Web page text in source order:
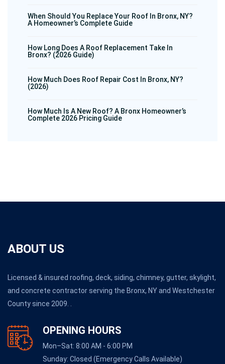
When Should You Replace Your Roof In Bronx, NY?
A Homeowner’s Complete Guide
How Long Does A Roof Replacement Take In
Bronx? (2026 Guide)
How Much Does Roof Repair Cost In Bronx, NY?
(2026)
How Much Is A New Roof? A Bronx Homeowner’s
Complete 2026 Pricing Guide
ABOUT US
Licensed & insured roofing, deck, siding, chimney, gutter, skylight,
and concrete contractor serving the Bronx, NY and Westchester
County since 2009. .
OPENING HOURS
Mon–Sat: 8:00 AM - 6:00 PM
Sunday: Closed (Emergency Calls Available)